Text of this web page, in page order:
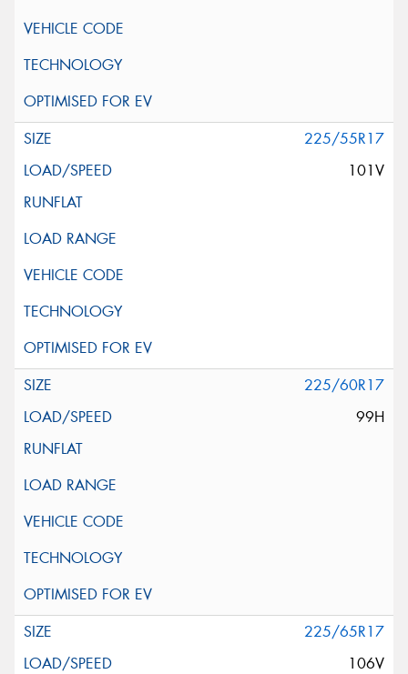
225/55R17
101V
225/60R17
99H
225/65R17
106V